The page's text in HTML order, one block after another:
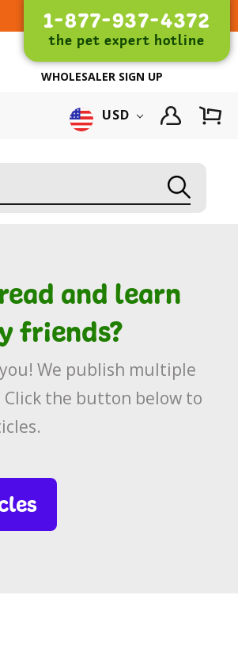
1-877-937-4372
the pet expert hotline
WHOLESALER SIGN UP
USD
and learn
friends?
We publish multiple
Click the button below to